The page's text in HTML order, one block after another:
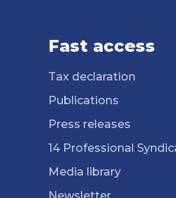
Fast access
Tax declaration
Publications
Press releases
14 Professional
Media library